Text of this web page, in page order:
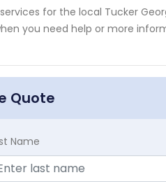
for the local Tucker
you need help or more
Quote
Name